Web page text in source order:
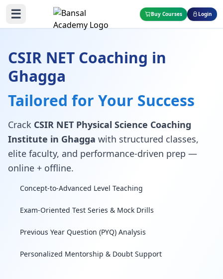
☰ Buy Courses Login
CSIR NET Coaching in
Ghagga
Tailored for Your Success
Crack CSIR NET Physical Science Coaching
Institute in Ghagga with structured classes,
elite faculty, and performance-driven prep —
online + offline.
Concept-to-Advanced Level Teaching
Exam-Oriented Test Series & Mock Drills
Previous Year Question (PYQ) Analysis
Personalized Mentorship & Doubt Support